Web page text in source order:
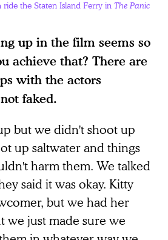
the Staten Island Ferry in The Panic
up in the film seems so
achieve that? There are
with the actors
faked.
but we didn't shoot up
up saltwater and things
harm them. We talked
said it was okay. Kitty
but we had her
we just made sure we